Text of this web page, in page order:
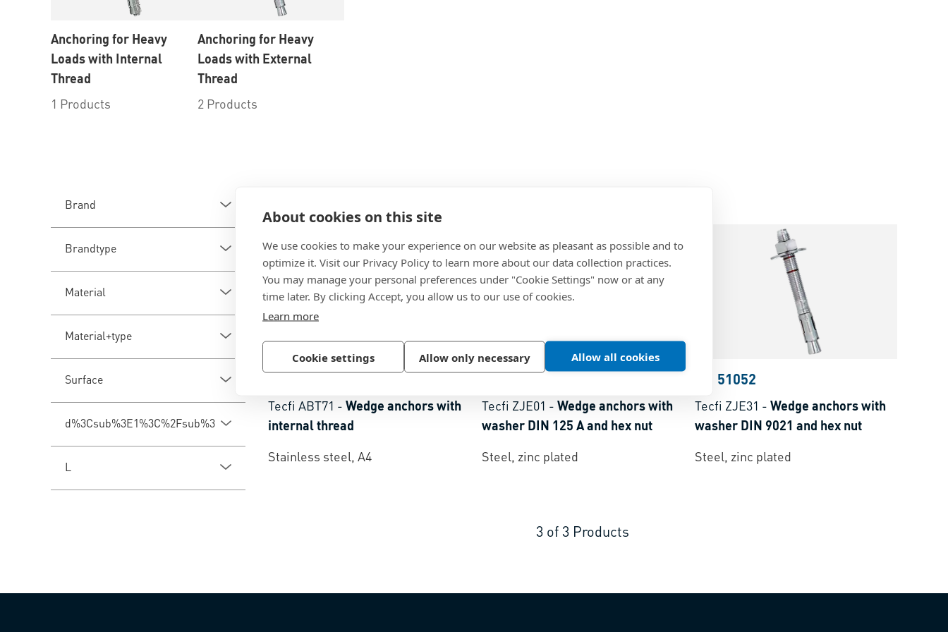
About cookies on this site
We use cookies to make your experience on our website as pleasant as possible and to
optimize it. Visit our Privacy Policy to learn more about our data collection practices.
You may manage your personal preferences under "Cookie Settings" now or at any
time later. By clicking Accept, you allow us to our use of cookies.
Learn more
Cookie settings Allow only necessary Allow all cookies
Anchoring for Heavy
Loads with Internal
Thread
1 Products
Anchoring for Heavy
Loads with External
Thread
2 Products
Brand
Brandtype
Material
Material+type
Surface
d%3Csub%3E1%3C%2Fsub%3E
L
BN 51061
Tecfi ABT71 - Wedge anchors with
internal thread
Stainless steel, A4
BN 51050
Tecfi ZJE01 - Wedge anchors with
washer DIN 125 A and hex nut
Steel, zinc plated
BN 51052
Tecfi ZJE31 -Wedge anchors with
washer DIN 9021 and hex nut
Steel, zinc plated
3 of 3 Products